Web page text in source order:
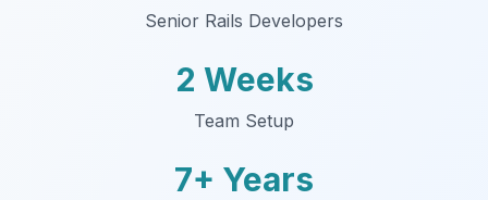
Senior Rails Developers
2 Weeks
Team Setup
7+ Years